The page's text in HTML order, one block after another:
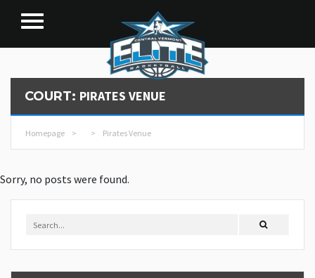
COURT: PIRATES VENUE
Homepage > > Pirates Venue
Sorry, no posts were found.